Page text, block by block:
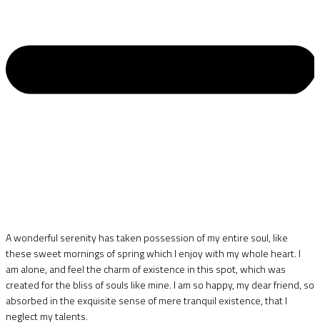
A wonderful serenity has taken possession of my entire soul, like
these sweet mornings of spring which I enjoy with my whole heart. I
am alone, and feel the charm of existence in this spot, which was
created for the bliss of souls like mine. I am so happy, my dear friend, so
absorbed in the exquisite sense of mere tranquil existence, that I
neglect my talents.